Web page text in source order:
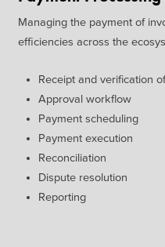
Managing the payment of
efficiencies across the
Receipt and verification
Approval workflow
Payment scheduling
Payment execution
Reconciliation
Dispute resolution
Reporting